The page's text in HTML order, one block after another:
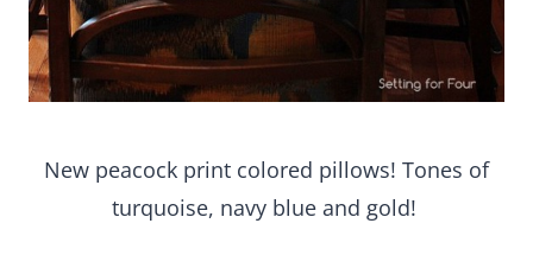
New peacock print colored pillows! Tones of
turquoise, navy blue and gold!